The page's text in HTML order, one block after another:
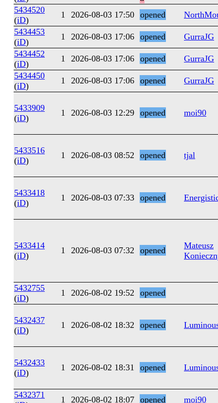
5434520
(iD)
1 2026-08-03 17:50 opened
5434453
(iD)
1 2026-08-03 17:06 opened
GurraJG
5434452
(iD)
1 2026-08-03 17:06 opened
GurraJG
5434450
(iD)
1 2026-08-03 17:06 opened GurraJG
5433909
(iD)
1 2026-08-03 12:29 opened moi90
5433516
(iD)
1 2026-08-03 08:52 opened tjal
5433418
(iD)
1 2026-08-03 07:33 opened
5433414
(iD)
1 2026-08-03 07:32 opened
Mateusz
5432755
(iD)
1 2026-08-02 19:52 opened
5432437
(iD)
1 2026-08-02 18:32 opened
5432433
(iD)
1 2026-08-02 18:31 opened
5432371
1 2026-08-02 18:07 opened moi90